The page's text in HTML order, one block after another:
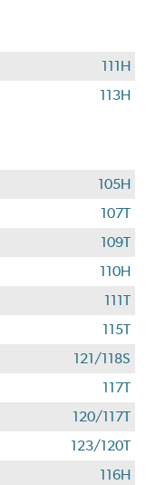
111H
113H
105H
107T
109T
110H
111T
115T
121/118S
117T
120/117T
123/120T
116H